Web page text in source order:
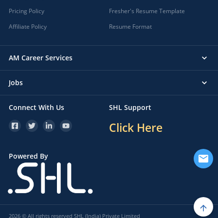
Pricing Policy
Affiliate Policy
Fresher's Resume Template
Resume Format
AM Career Services
Jobs
Connect With Us SHL Support
Click Here
Powered By
2026 © All rights reserved SHL (India) Private Limited